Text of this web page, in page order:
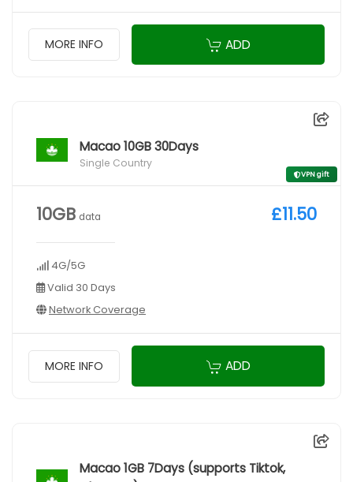
MORE INFO ADD
Macao 10GB 30Days
Single Country
VPN gift
10GB data
4G/5G
Valid 30 Days
Network Coverage
£11.50
MORE INFO ADD
Macao 1GB 7Days (supports Tiktok,